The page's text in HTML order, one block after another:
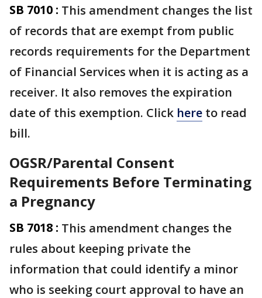
SB 7010 : This amendment changes the list
of records that are exempt from public
records requirements for the Department
of Financial Services when it is acting as a
receiver. It also removes the expiration
date of this exemption. Click here to read
bill.
OGSR/Parental Consent
Requirements Before Terminating
a Pregnancy
SB 7018 : This amendment changes the
rules about keeping private the
information that could identify a minor
who is seeking court approval to have an